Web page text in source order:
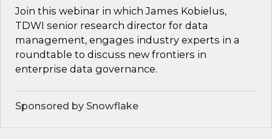
Join this webinar in which James Kobielus,
TDWI senior research director for data
management, engages industry experts in a
roundtable to discuss new frontiers in
enterprise data governance.
Sponsored by Snowflake